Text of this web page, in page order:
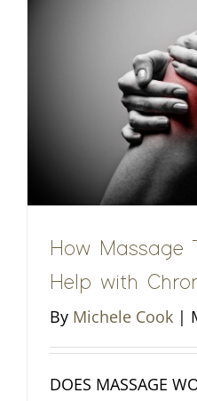
How Massage
Help with
By Michele Cook |
DOES MASSAGE